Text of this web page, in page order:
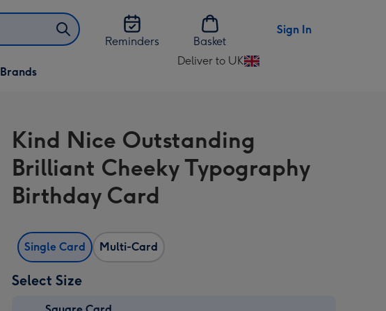
Reminders
Basket
Sign In
Brands
Deliver to UK
Change
UK
Kind Nice Outstanding
Brilliant Cheeky Typography
Birthday Card
Single Card Multi-Card
Select Size